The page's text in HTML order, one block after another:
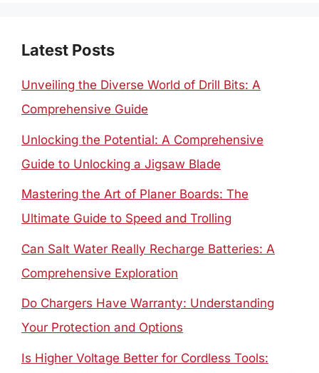
Latest Posts
Unveiling the Diverse World of Drill Bits: A
Comprehensive Guide
Unlocking the Potential: A Comprehensive
Guide to Unlocking a Jigsaw Blade
Mastering the Art of Planer Boards: The
Ultimate Guide to Speed and Trolling
Can Salt Water Really Recharge Batteries: A
Comprehensive Exploration
Do Chargers Have Warranty: Understanding
Your Protection and Options
Is Higher Voltage Better for Cordless Tools: